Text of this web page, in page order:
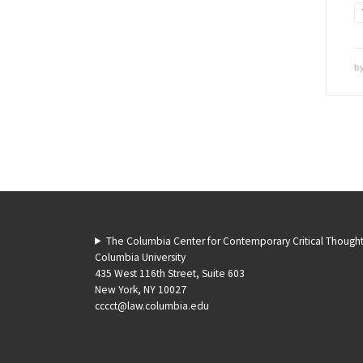
The Columbia Center for Contemporary Critical
Columbia University
435 West 116th Street, Suite 603
New York, NY 10027
cccct@law.columbia.edu